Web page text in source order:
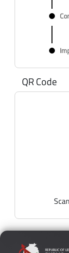
QR Code